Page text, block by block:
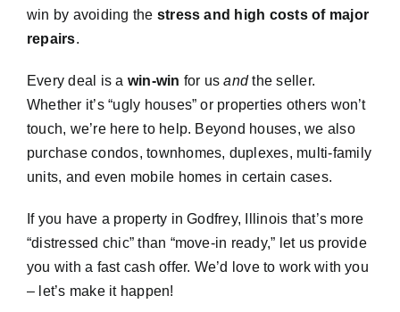
win by avoiding the stress and high costs of major
repairs.
Every deal is a win-win for usandthe seller.
Whether it’s “ugly houses” or properties others won’t
touch, we’re here to help. Beyond houses, we also
purchase condos, townhomes, duplexes, multi-family
units, and even mobile homes in certain cases.
If you have a property in Godfrey, Illinois that’s more
“distressed chic” than “move-in ready,” let us provide
you with a fast cash offer. We’d love to work with you
– let’s make it happen!